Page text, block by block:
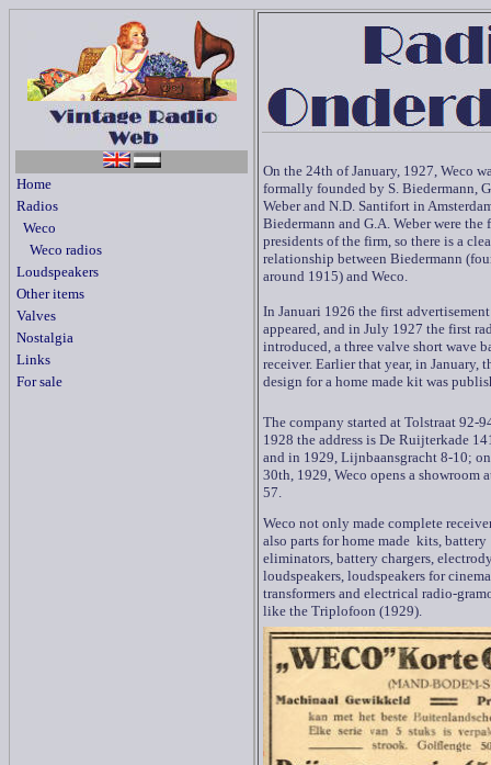
Home
Radios
Weco
Weco radios
Loudspeakers
Other items
Valves
Nostalgia
Links
For sale
On the 24th of January, 1927, Weco
formally founded by S. Biedermann,
Weber and N.D. Santifort in
Biedermann and G.A. Weber were the
presidents of the firm, so there is a
relationship between Biedermann
around 1915) and Weco.
In Januari 1926 the first advertisement
appeared, and in July 1927 the first
introduced, a three valve short wave
receiver. Earlier that year, in January,
design for a home made kit was
The company started at Tolstraat 92-
1928 the address is De Ruijterkade
and in 1929, Lijnbaansgracht 8-10;
30th, 1929, Weco opens a showroom
57.
Weco not only made complete
also parts for home made kits, battery
eliminators, battery chargers,
loudspeakers, loudspeakers for
transformers and electrical radio-
like the Triplofoon (1929).